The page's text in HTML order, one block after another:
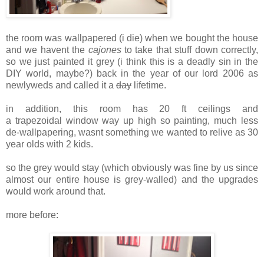
the room was wallpapered (i die) when we bought the house
and we havent the cajonesto take that stuff down correctly,
so we just painted it grey (i think this is a deadly sin in the
DIY world, maybe?) back in the year of our lord 2006 as
newlyweds and called it a day lifetime.
in addition, this room has 20 ft ceilings and
a trapezoidal window way up high so painting, much less
de-wallpapering, wasnt something we wanted to relive as 30
year olds with 2 kids.
so the grey would stay (which obviously was fine by us since
almost our entire house is grey-walled) and the upgrades
would work around that.
more before: